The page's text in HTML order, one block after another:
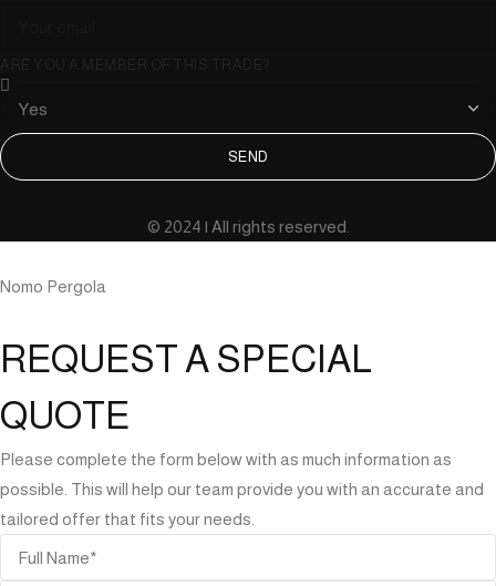
SEND
© 2024 | All rights reserved.
Nomo Pergola
REQUEST A SPECIAL
QUOTE
Please complete the form below with as much information as
possible. This will help our team provide you with an accurate and
tailored offer that fits your needs.